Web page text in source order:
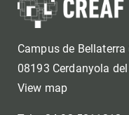
Campus de
08193 Cerdanyola
View map